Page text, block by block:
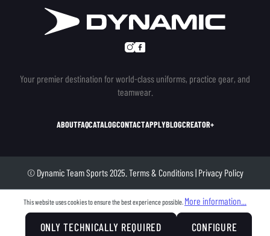
Your premier destination for world-class uniforms, practice gear, and
teamwear.
ABOUTFAQCATALOGCONTACTAPPLYBLOGCREATOR+
© Dynamic Team Sports 2025. Terms & Conditions| Privacy Policy
This website uses cookies to ensure the best experience possible. More information...
ONLY TECHNICALLY REQUIRED CONFIGURE